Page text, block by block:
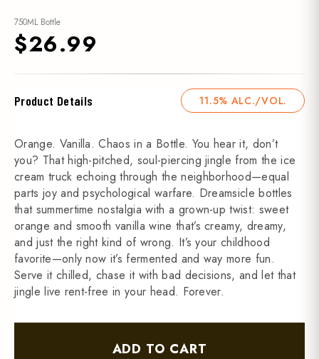
750ML Bottle
$26.99
Product Details 11.5% ALC./VOL.
Orange. Vanilla. Chaos in a Bottle. You hear it, don’t
you? That high-pitched, soul-piercing jingle from the ice
cream truck echoing through the neighborhood—equal
parts joy and psychological warfare. Dreamsicle bottles
that summertime nostalgia with a grown-up twist: sweet
orange and smooth vanilla wine that’s creamy, dreamy,
and just the right kind of wrong. It’s your childhood
favorite—only now it’s fermented and way more fun.
Serve it chilled, chase it with bad decisions, and let that
jingle live rent-free in your head. Forever.
ADD TO CART